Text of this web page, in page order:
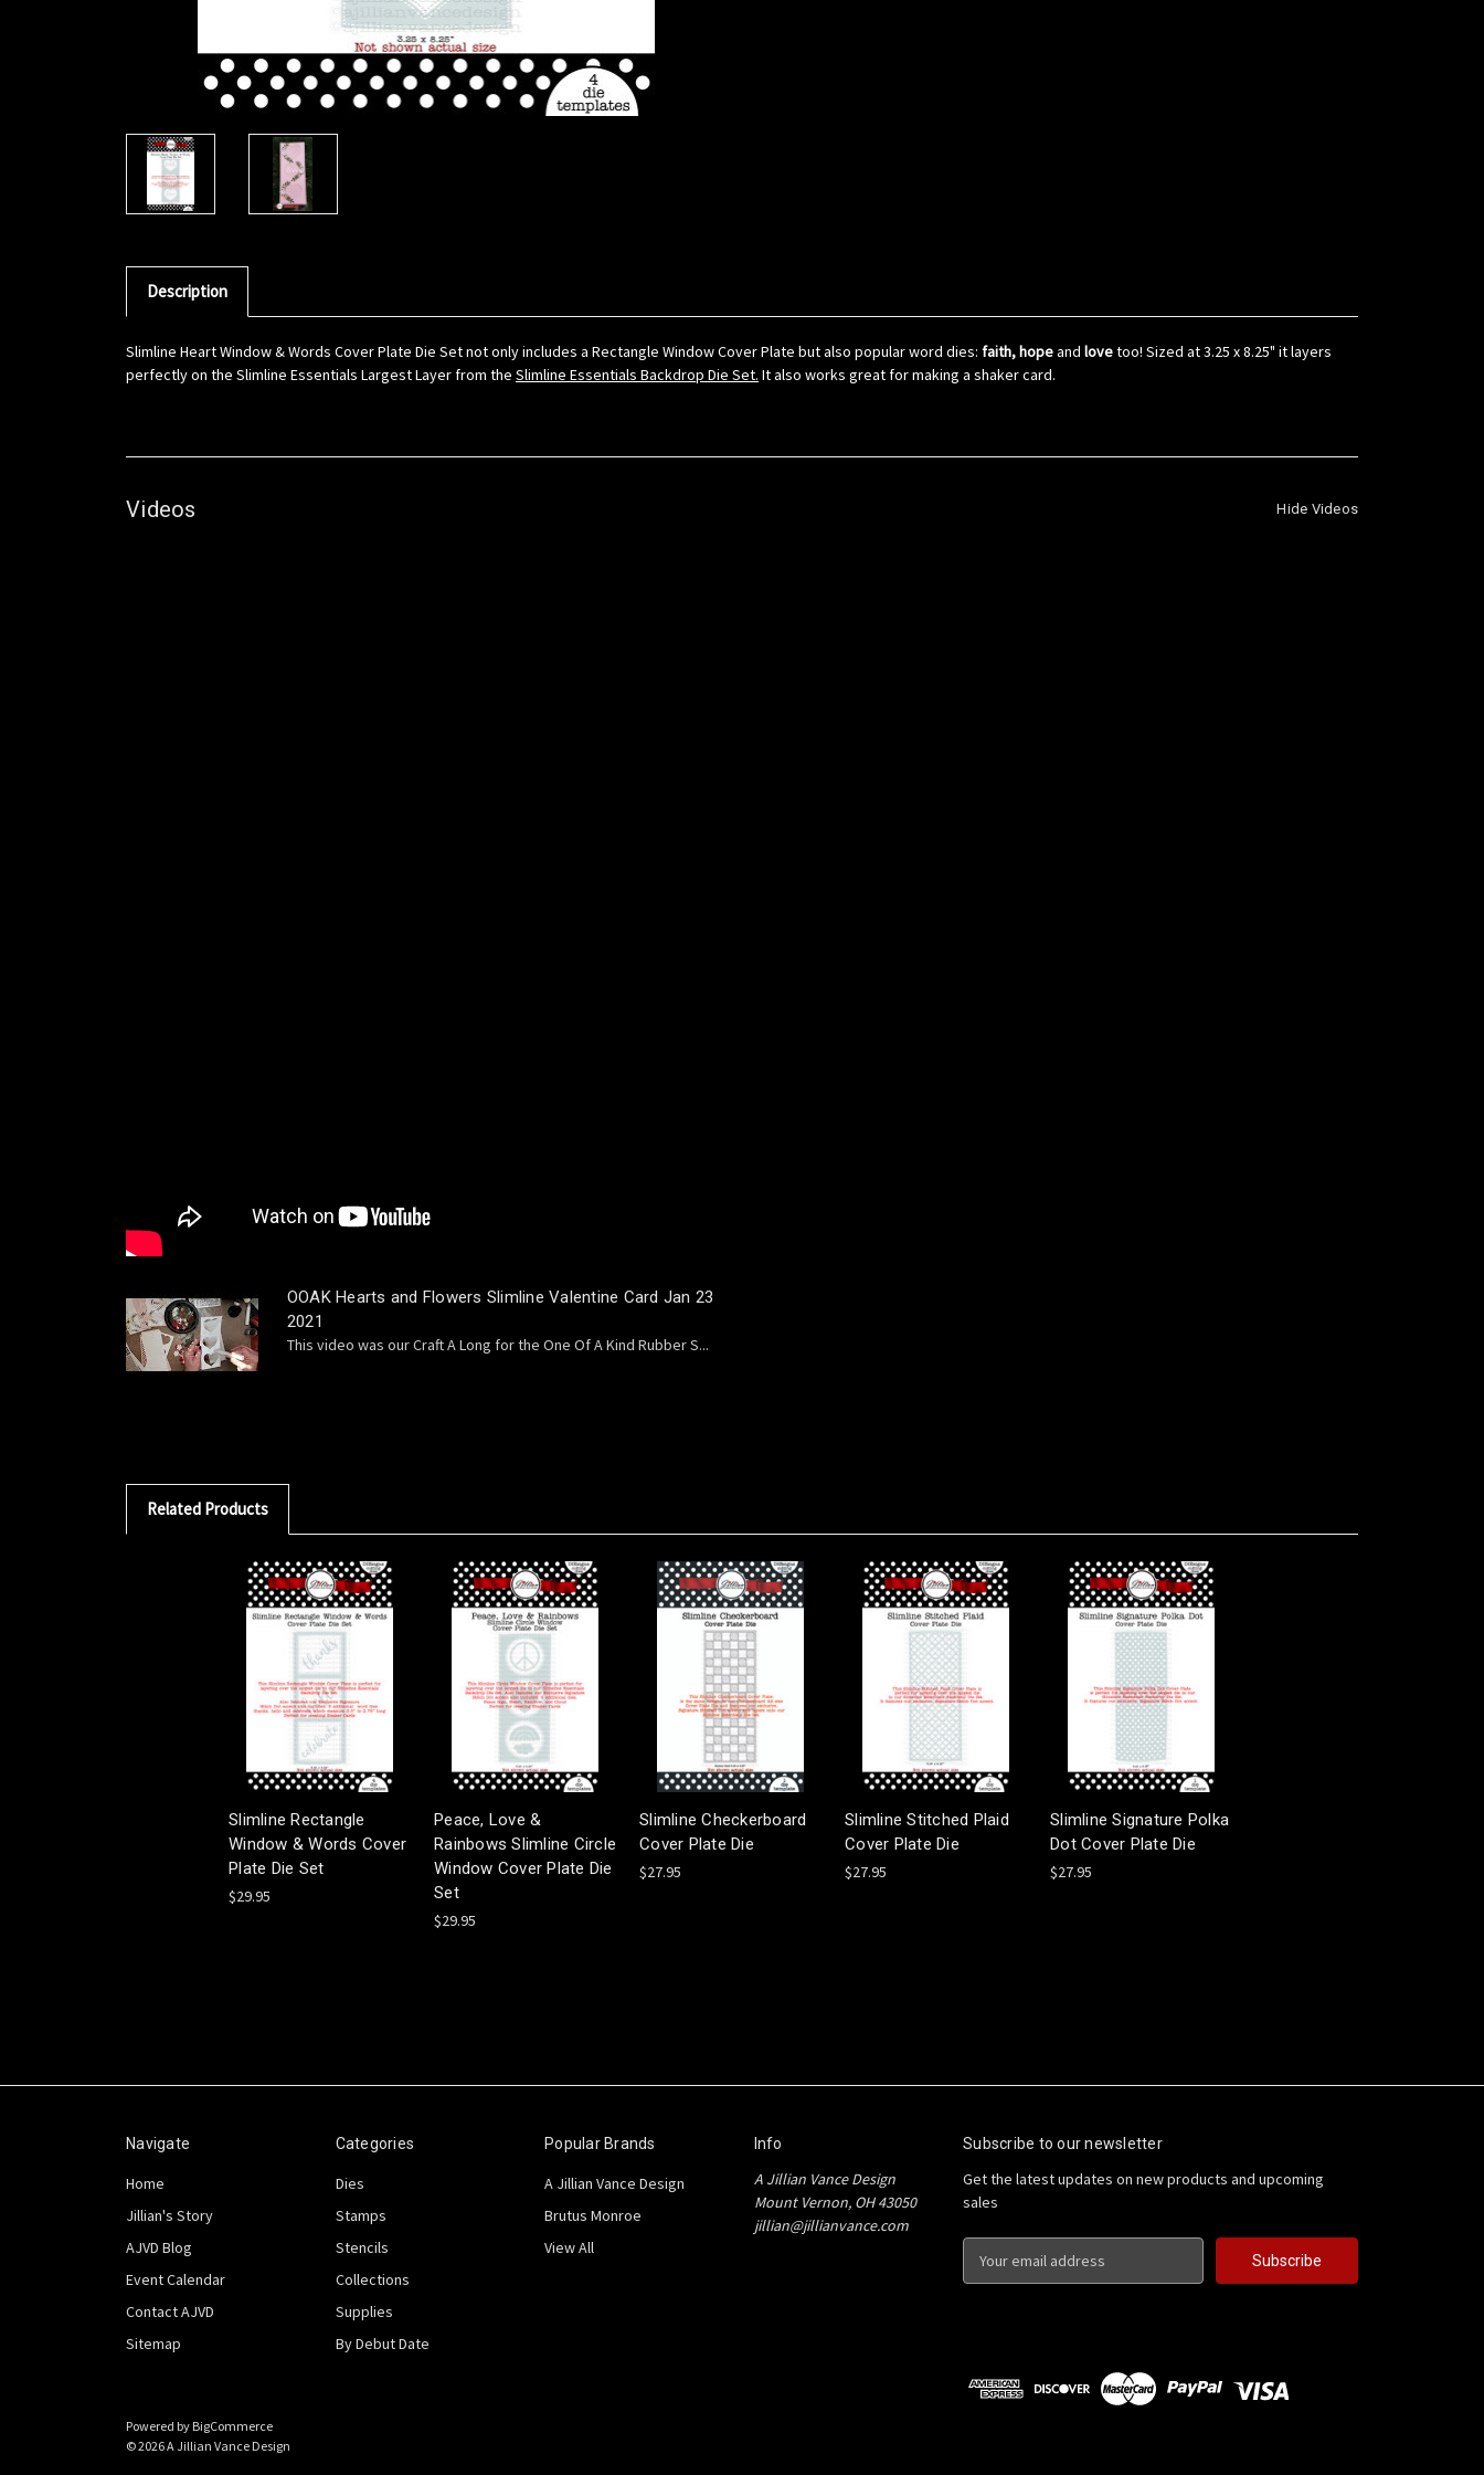
Description
Slimline Heart Window & Words Cover Plate Die Set not only includes a Rectangle Window Cover Plate but also popular word dies: faith, hopeand lovetoo! Sized at 3.25 x 8.25" it layers
perfectly on the Slimline Essentials Largest Layer from the Slimline Essentials Backdrop Die Set. It also works great for making a shaker card.
Videos Hide Videos
OOAK Hearts and Flowers Slimline Valentine Card Jan 23
2021
This video was our Craft A Long for the One Of A Kind Rubber S...
Related Products
Slimline Rectangle
Window & Words Cover
Plate Die Set
$29.95
Peace, Love &
Rainbows Slimline Circle
Window Cover Plate Die
Set
$29.95
Slimline Checkerboard
Cover Plate Die
$27.95
Slimline Stitched Plaid
Cover Plate Die
$27.95
Slimline Signature Polka
Dot Cover Plate Die
$27.95
Navigate
Home
Jillian's Story
AJVD Blog
Event Calendar
Contact AJVD
Sitemap
Categories
Dies
Stamps
Stencils
Collections
Supplies
By Debut Date
Popular Brands
A Jillian Vance Design
Brutus Monroe
View All
Info
A Jillian Vance Design
Mount Vernon, OH 43050
jillian@jillianvance.com
Subscribe to our newsletter
Get the latest updates on new products and upcoming
sales
d
Powered by BigCommerce
© 2026 A Jillian Vance Design